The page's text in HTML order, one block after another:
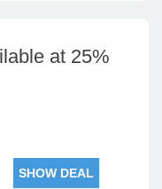
at 25%
SHOW DEAL